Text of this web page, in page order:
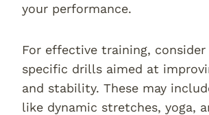
your performance.
For effective training,
specific drills aimed at
and stability. These may
like dynamic stretches, yoga,